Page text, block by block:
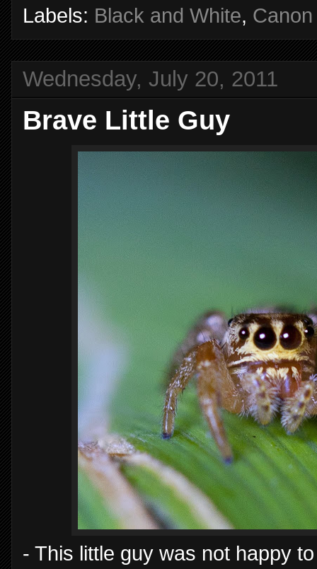
Labels: Black and White,
Wednesday, July 20, 2011
Brave Little Guy
- This little guy was not happy